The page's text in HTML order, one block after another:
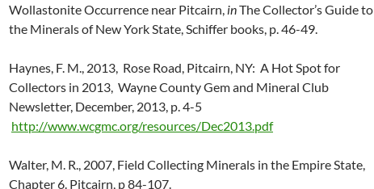
Wollastonite Occurrence near Pitcairn, inThe Collector’s Guide to
the Minerals of New York State, Schiffer books, p. 46-49.
Haynes, F. M., 2013, Rose Road, Pitcairn, NY: A Hot Spot for
Collectors in 2013, Wayne County Gem and Mineral Club
Newsletter, December, 2013, p. 4-5
http://www.wcgmc.org/resources/Dec2013.pdf
Walter, M. R., 2007, Field Collecting Minerals in the Empire State,
Chapter 6. Pitcairn, p 84-107.